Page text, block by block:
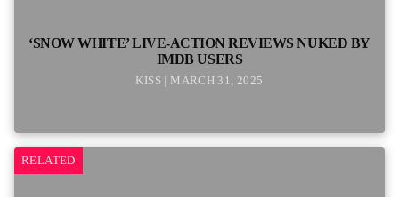
‘SNOW WHITE’ LIVE-ACTION REVIEWS NUKED BY
IMDB USERS
KISS | MARCH 31, 2025
RELATED